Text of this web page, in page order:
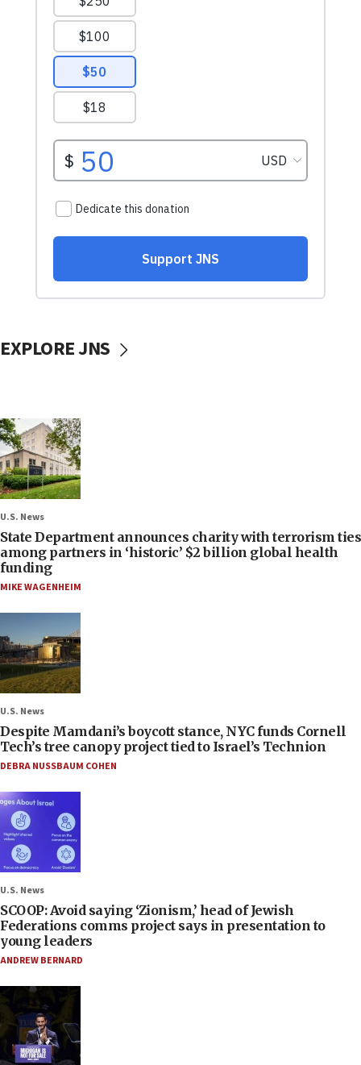
EXPLORE JNS
U.S. News
State Department announces charity with terrorism ties
among partners in ‘historic’ $2 billion global health
funding
MIKE WAGENHEIM
U.S. News
Despite Mamdani’s boycott stance, NYC funds Cornell
Tech’s tree canopy project tied to Israel’s Technion
DEBRA NUSSBAUM COHEN
U.S. News
SCOOP: Avoid saying ‘Zionism,’ head of Jewish
Federations comms project says in presentation to
young leaders
ANDREW BERNARD